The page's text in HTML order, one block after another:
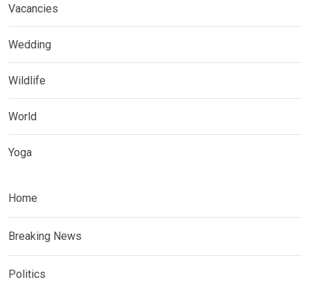
Vacancies
Wedding
Wildlife
World
Yoga
Home
Breaking News
Politics